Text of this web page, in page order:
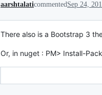
aarshtalaticommentedSep 24,
There also is a Bootstrap 3
Or, in nuget : PM> Install-